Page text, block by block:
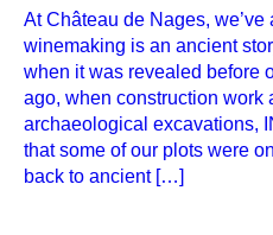
At Château de Nages,
winemaking is an ancient
when it was revealed before
ago, when construction work
archaeological excavations,
that some of our plots were
back to ancient […]